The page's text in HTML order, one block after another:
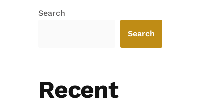
Search
Search
Recent